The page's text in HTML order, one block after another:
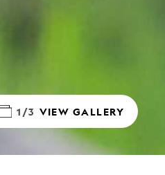
1/3 VIEW GALLERY